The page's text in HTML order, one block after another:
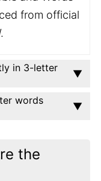
from official
in 3-letter
words
the